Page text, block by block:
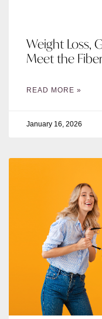
Weight Loss,
Meet the
READ MORE »
January 16, 2026